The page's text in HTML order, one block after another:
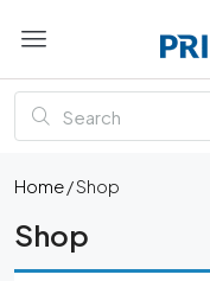
Home/ Shop
Shop